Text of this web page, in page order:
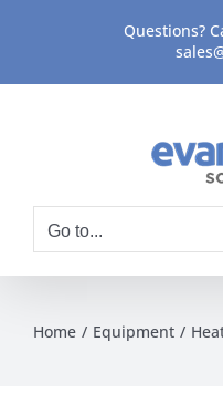
content
Questions?
Go to...
Home Equipment